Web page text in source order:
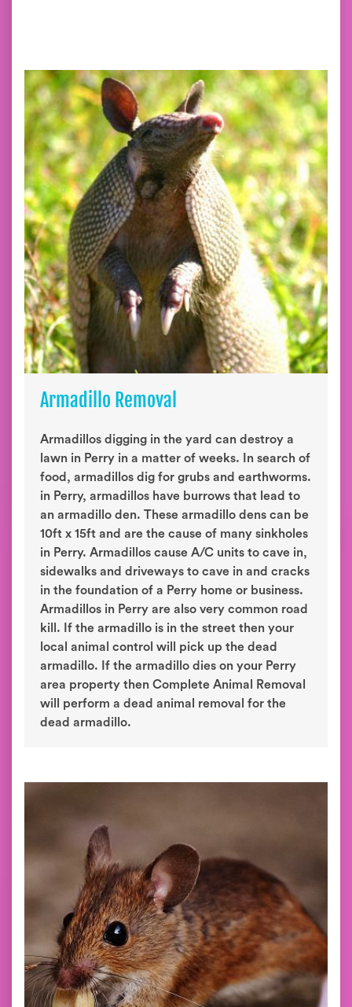
Armadillo Removal
Armadillos digging in the yard can destroy a
lawn in Perry in a matter of weeks. In search of
food, armadillos dig for grubs and earthworms.
in Perry, armadillos have burrows that lead to
an armadillo den. These armadillo dens can be
10ft x 15ft and are the cause of many sinkholes
in Perry. Armadillos cause A/C units to cave in,
sidewalks and driveways to cave in and cracks
in the foundation of a Perry home or business.
Armadillos in Perry are also very common road
kill. If the armadillo is in the street then your
local animal control will pick up the dead
armadillo. If the armadillo dies on your Perry
area property then Complete Animal Removal
will perform a dead animal removal for the
dead armadillo.